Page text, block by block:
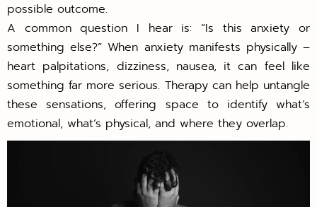
possible outcome.
A common question I hear is: “Is this anxiety or
something else?” When anxiety manifests physically –
heart palpitations, dizziness, nausea, it can feel like
something far more serious. Therapy can help untangle
these sensations, offering space to identify what’s
emotional, what’s physical, and where they overlap.